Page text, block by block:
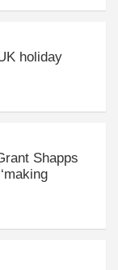
holiday
Shapps